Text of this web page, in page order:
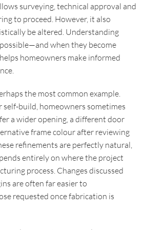
surveying, technical approval and
to proceed. However, it also
be altered. Understanding
when they become
homeowners make informed
the most common example.
build, homeowners sometimes
a wider opening, a different door
frame colour after reviewing
refinements are perfectly natural,
entirely on where the project
process. Changes discussed
are often far easier to
requested once fabrication is